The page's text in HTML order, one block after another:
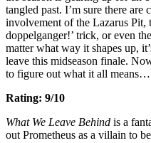
tangled past. I’m sure there are
involvement of the Lazarus Pit,
doppelganger!’ trick, or even
matter what way it shapes up,
leave this midseason finale.
to figure out what it all means…
Rating: 9/10
What We Leave Behind is a
out Prometheus as a villain to